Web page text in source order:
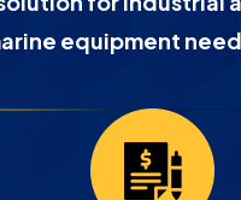
equipment